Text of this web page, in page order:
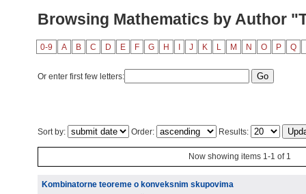
Browsing Mathematics by Author
0-9 A B C D E F G H J K L M N O P Q
Or enter first few letters:
Sort by: Order: Results:
Now showing items 1-1 of 1
Kombinatorne teoreme o konveksnim skupovima